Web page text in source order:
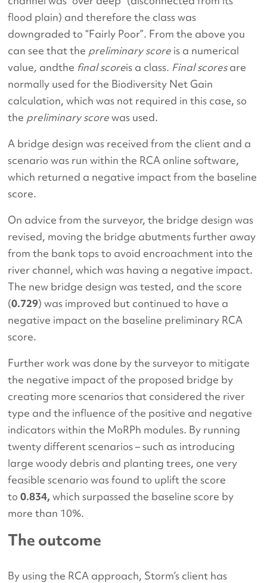
flood plain) and therefore the class was
downgraded to “Fairly Poor”. From the above you
can see that the preliminary score is a numerical
value, andthe final scoreis a class. Final scoresare
normally used for the Biodiversity Net Gain
calculation, which was not required in this case, so
the preliminary scorewas used.
A bridge design was received from the client and a
scenario was run within the RCA online software,
which returned a negative impact from the baseline
score.
On advice from the surveyor, the bridge design was
revised, moving the bridge abutments further away
from the bank tops to avoid encroachment into the
river channel, which was having a negative impact.
The new bridge design was tested, and the score
(0.729) was improved but continued to have a
negative impact on the baseline preliminary RCA
score.
Further work was done by the surveyor to mitigate
the negative impact of the proposed bridge by
creating more scenarios that considered the river
type and the influence of the positive and negative
indicators within the MoRPh modules. By running
twenty different scenarios – such as introducing
large woody debris and planting trees, one very
feasible scenario was found to uplift the score
to0.834, which surpassed the baseline score by
more than 10%.
The outcome
By using the RCA approach, Storm’s client has